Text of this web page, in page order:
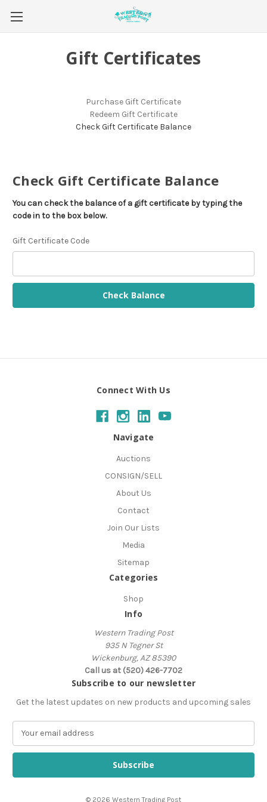
Gift Certificates
Purchase Gift Certificate
Redeem Gift Certificate
Check Gift Certificate Balance
Check Gift Certificate Balance
You can check the balance of a gift certificate by typing the
code in to the box below.
Gift Certificate Code
Connect With Us
Navigate
Auctions
CONSIGN/SELL
About Us
Contact
Join Our Lists
Media
Sitemap
Categories
Shop
Info
Western Trading Post
935 N Tegner St
Wickenburg, AZ 85390
Call us at (520) 426-7702
Subscribe to our newsletter
Get the latest updates on new products and upcoming sales
a
l
© 2026 Western Trading Post